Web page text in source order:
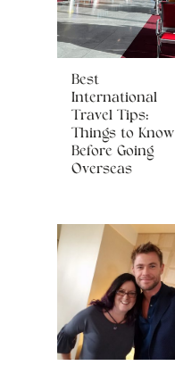
Best
International
Travel Tips:
Things to Know
Before Going
Overseas